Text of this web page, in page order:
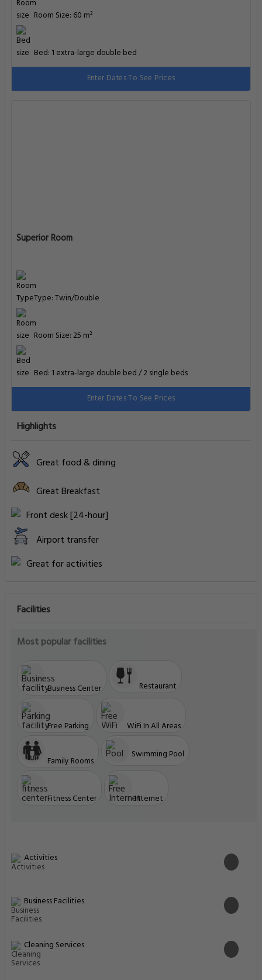
Room Size: 60 m²
Bed: 1 extra-large double bed
Enter Dates To See Prices
Superior Room
Type: Twin/Double
Room Size: 25 m²
Bed: 1 extra-large double bed / 2 single beds
Enter Dates To See Prices
Highlights
Great food & dining
Great Breakfast
Front desk [24-hour]
Airport transfer
Great for activities
Facilities
Most popular facilities
Business Center Restaurant
Free Parking WiFi In All Areas
Family Rooms
Swimming Pool
Fitness Center Internet
Activities
Business Facilities
Cleaning Services